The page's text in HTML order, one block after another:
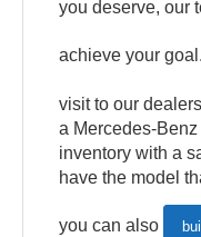
you deserve, our
achieve your goal.
visit to our
a Mercedes-
inventory with a
have the model
you can also